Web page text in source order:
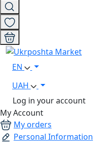
EN
UAH
Log in your account
My Account
My orders
Personal Information